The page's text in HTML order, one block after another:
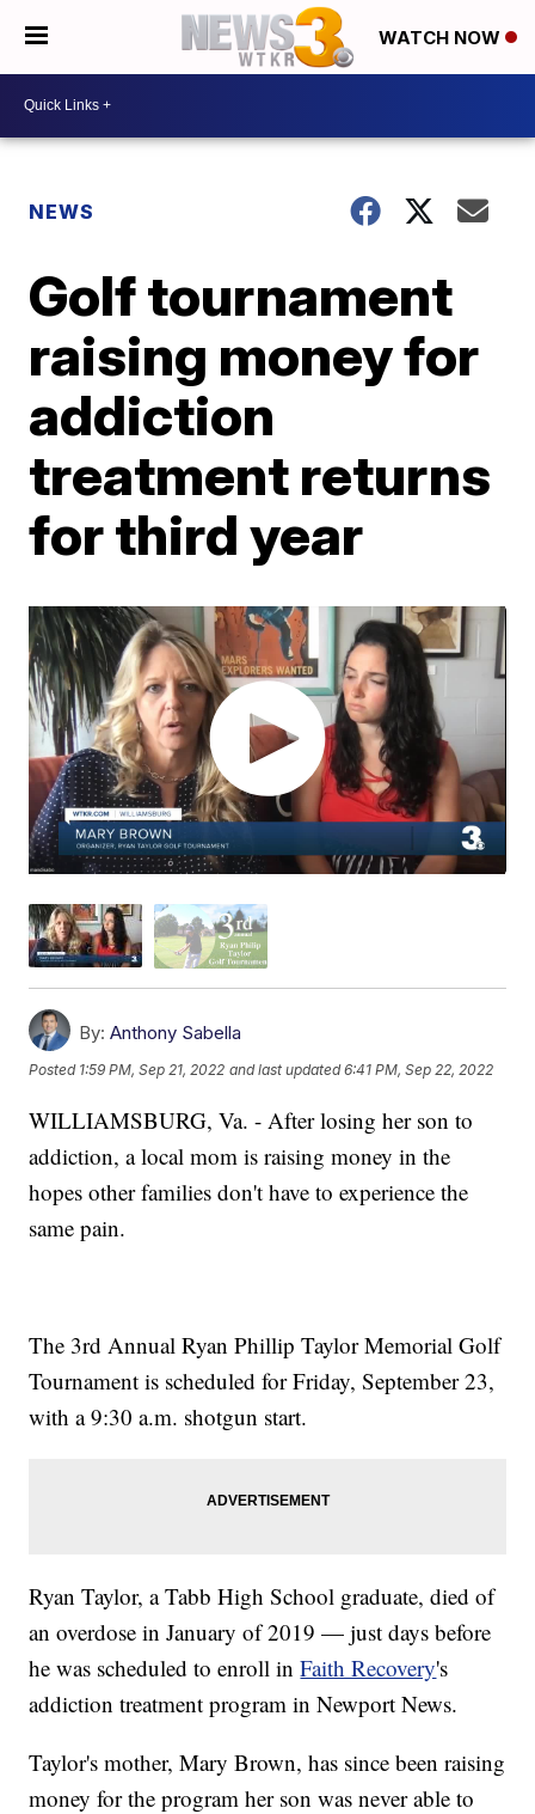
WATCH NOW
NEWS
Golf tournament
raising money for
addiction
treatment returns
for third year
By: Anthony Sabella
Posted 1:59 PM, Sep 21, 2022 and last updated 6:41 PM, Sep 22, 2022
WILLIAMSBURG, Va. - After losing her son to
addiction, a local mom is raising money in the
hopes other families don't have to experience the
same pain.
The 3rd Annual Ryan Phillip Taylor Memorial Golf
Tournament is scheduled for Friday, September 23,
with a 9:30 a.m. shotgun start.
Ryan Taylor, a Tabb High School graduate, died of
an overdose in January of 2019 — just days before
he was scheduled to enroll inFaith Recovery's
addiction treatment program in Newport News.
Taylor's mother, Mary Brown, has since been raising
money for the program her son was never able to